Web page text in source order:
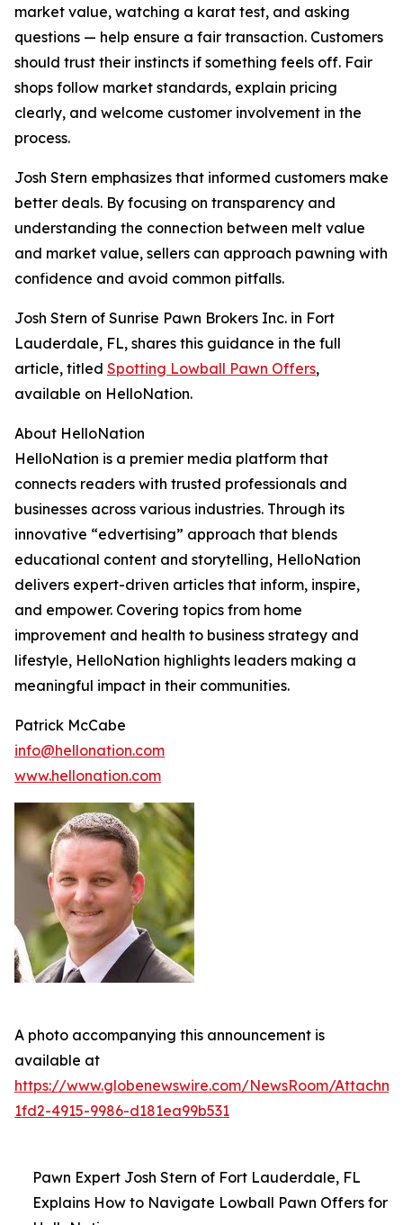
market value, watching a karat test, and asking
questions — help ensure a fair transaction. Customers
should trust their instincts if something feels off. Fair
shops follow market standards, explain pricing
clearly, and welcome customer involvement in the
process.
Josh Stern emphasizes that informed customers make
better deals. By focusing on transparency and
understanding the connection between melt value
and market value, sellers can approach pawning with
confidence and avoid common pitfalls.
Josh Stern of Sunrise Pawn Brokers Inc. in Fort
Lauderdale, FL, shares this guidance in the full
article, titled Spotting Lowball Pawn Offers,
available on HelloNation.
About HelloNation
HelloNation is a premier media platform that
connects readers with trusted professionals and
businesses across various industries. Through its
innovative “edvertising” approach that blends
educational content and storytelling, HelloNation
delivers expert-driven articles that inform, inspire,
and empower. Covering topics from home
improvement and health to business strategy and
lifestyle, HelloNation highlights leaders making a
meaningful impact in their communities.
Patrick McCabe
info@hellonation.com
www.hellonation.com
A photo accompanying this announcement is
available at
https://www.globenewswire.com/NewsRoom/
1fd2-4915-9986-d181ea99b531
Pawn Expert Josh Stern of Fort Lauderdale, FL
Explains How to Navigate Lowball Pawn Offers for